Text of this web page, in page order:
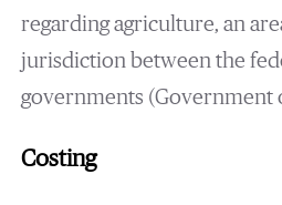
regarding agriculture, an
jurisdiction between the
governments (Government
Costing